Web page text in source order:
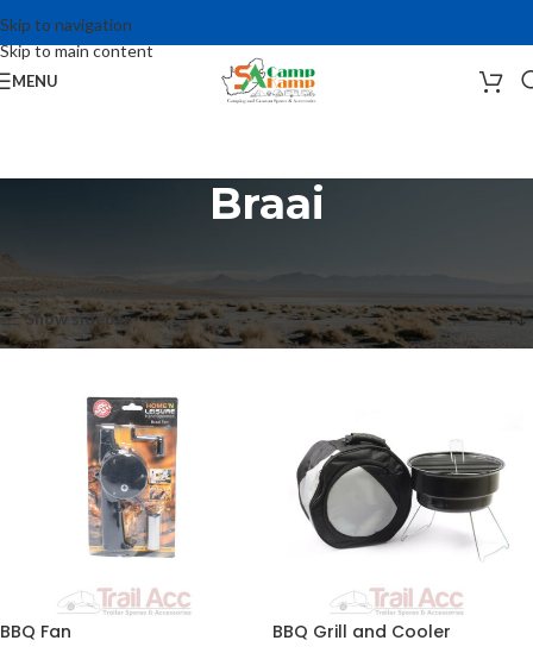
Skip to navigation
Skip to main content
MENU
Braai
Show sidebar
BBQ Fan BBQ Grill and Cooler